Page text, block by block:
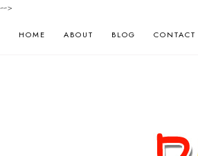
-->
HOME ABOUT BLOG CONTACT